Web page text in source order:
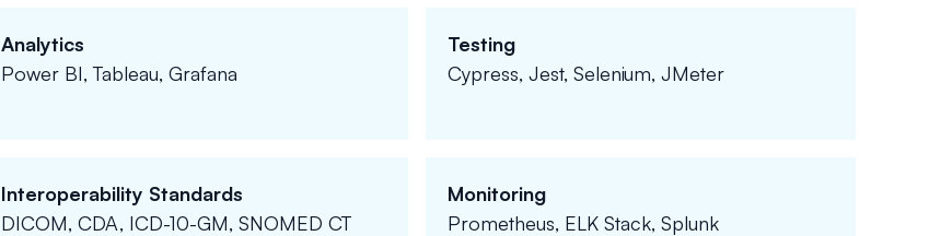
Analytics
Power BI, Tableau, Grafana
Testing
Cypress, Jest, Selenium, JMeter
Interoperability Standards
DICOM, CDA, ICD-10-GM, SNOMED CT
Monitoring
Prometheus, ELK Stack, Splunk